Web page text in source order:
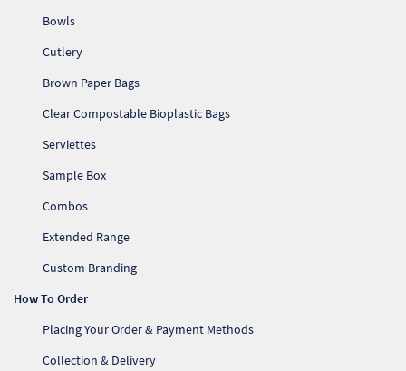
Bowls
Cutlery
Brown Paper Bags
Clear Compostable Bioplastic Bags
Serviettes
Sample Box
Combos
Extended Range
Custom Branding
How To Order
Placing Your Order & Payment Methods
Collection & Delivery